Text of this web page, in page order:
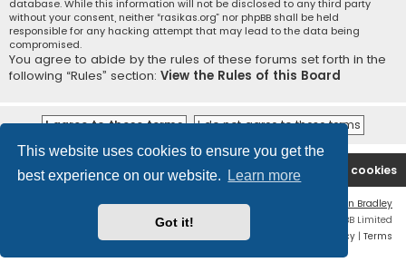
This website uses cookies to ensure you get the
best experience on our website.
Learn more
Got it!
database. While this information will not be disclosed to any third party
without your consent, neither “rasikas.org” nor phpBB shall be held
responsible for any hacking attempt that may lead to the data being
compromised.
You agree to abide by the rules of these forums set forth in the
following “Rules” section: View the Rules of this Board
Rasikas.org Forums Delete cookies
Contact us
Ian Bradley
Powered by
® Forum Software © phpBB Limited
Privacy | Terms